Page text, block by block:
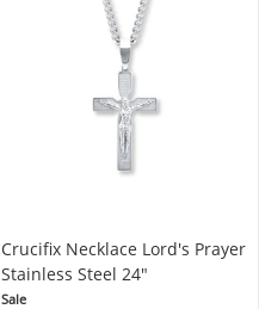
Crucifix Necklace Lord's Prayer
Stainless Steel 24"
Sale